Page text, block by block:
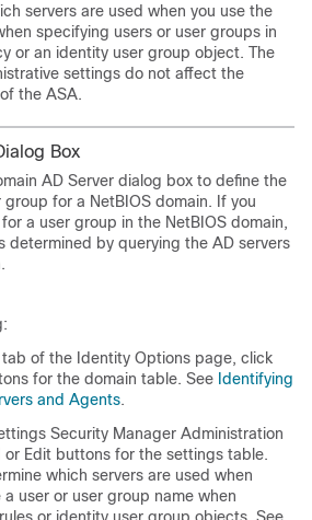
servers are used when you use the
specifying users or user groups in
or an identity user group object. The
settings do not affect the
the ASA.
Box
AD Server dialog box to define the
for a NetBIOS domain. If you
a user group in the NetBIOS domain,
determined by querying the AD servers
tab of the Identity Options page, click
for the domain table. See Identifying
and Agents.
Security Manager Administration
Edit buttons for the settings table.
which servers are used when
user or user group name when